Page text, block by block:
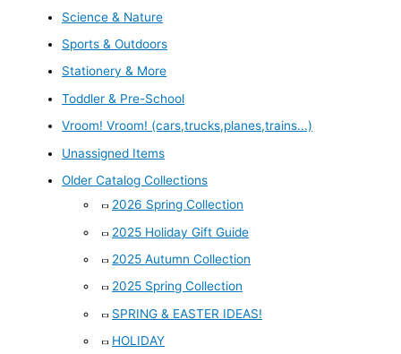
Science & Nature
Sports & Outdoors
Stationery & More
Toddler & Pre-School
Vroom! Vroom! (cars,trucks,planes,trains...)
Unassigned Items
Older Catalog Collections
2026 Spring Collection
2025 Holiday Gift Guide
2025 Autumn Collection
2025 Spring Collection
SPRING & EASTER IDEAS!
HOLIDAY